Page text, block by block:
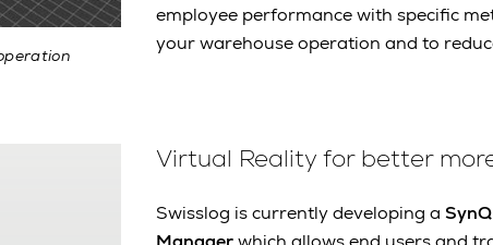
employee performance with specific
your warehouse operation and to
Virtual Reality for better
Swisslog is currently developing a